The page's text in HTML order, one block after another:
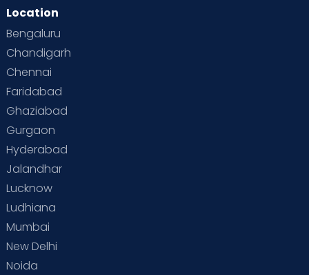
Location
Bengaluru
Chandigarh
Chennai
Faridabad
Ghaziabad
Gurgaon
Hyderabad
Jalandhar
Lucknow
Ludhiana
Mumbai
New Delhi
Noida